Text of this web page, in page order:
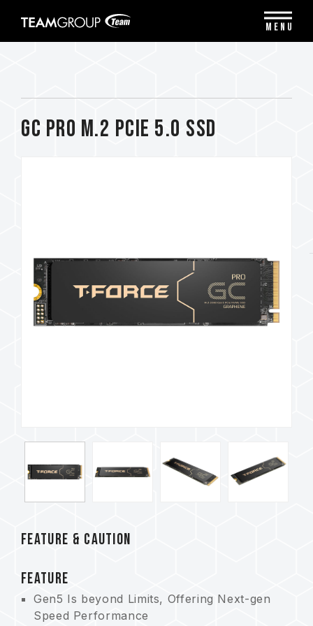
note:
GC PRO M.2 PCIe 5.0 SSD
FEATURE & CAUTION
FEATURE
Gen5 Is beyond Limits, Offering Next-gen
Speed Performance
MENU